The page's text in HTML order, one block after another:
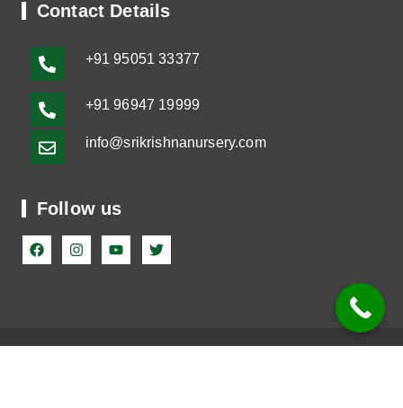
Contact Details
+9195051 33377
+91 96947 19999
info@srikrishnanursery.com
Follow us